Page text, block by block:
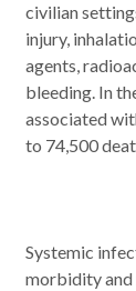
civilian
injury,
agents,
bleeding. In
associated
to 74,500
Systemic
morbidity and